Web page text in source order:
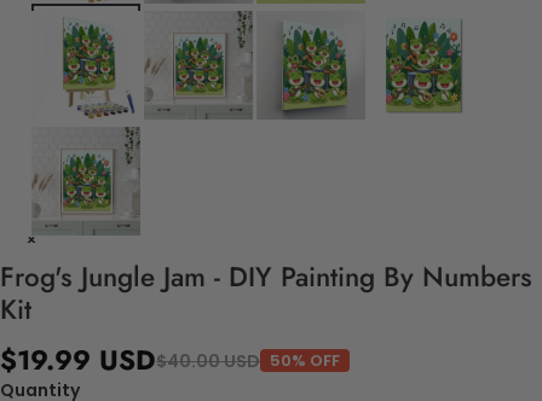
Frog's Jungle Jam - DIY Painting By Numbers
Kit
$19.99 USD$40.00 USD 50% OFF
Quantity